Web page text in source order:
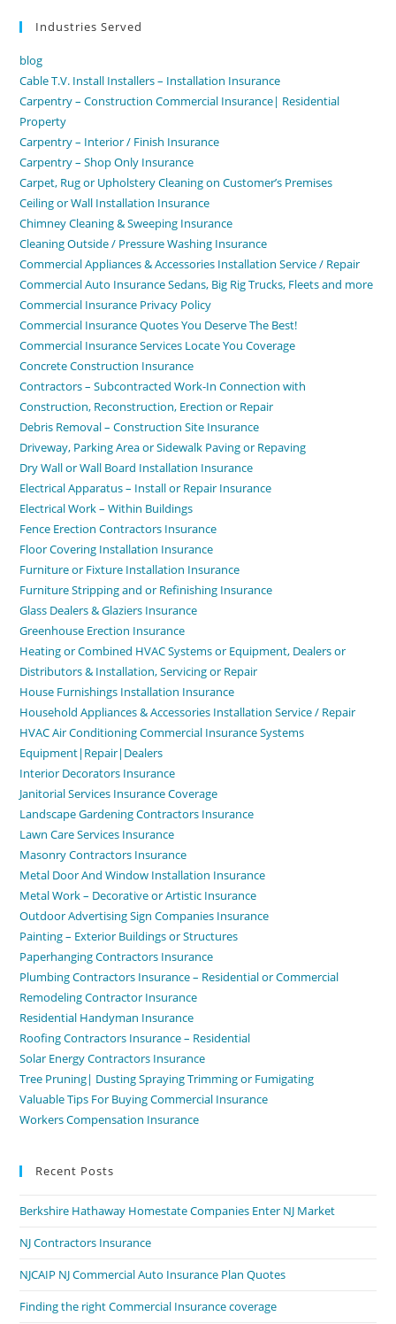
Industries Served
blog
Cable T.V. Install Installers – Installation Insurance
Carpentry – Construction Commercial Insurance| Residential
Property
Carpentry – Interior / Finish Insurance
Carpentry – Shop Only Insurance
Carpet, Rug or Upholstery Cleaning on Customer’s Premises
Ceiling or Wall Installation Insurance
Chimney Cleaning & Sweeping Insurance
Cleaning Outside / Pressure Washing Insurance
Commercial Appliances & Accessories Installation Service / Repair
Commercial Auto Insurance Sedans, Big Rig Trucks, Fleets and more
Commercial Insurance Privacy Policy
Commercial Insurance Quotes You Deserve The Best!
Commercial Insurance Services Locate You Coverage
Concrete Construction Insurance
Contractors – Subcontracted Work-In Connection with
Construction, Reconstruction, Erection or Repair
Debris Removal – Construction Site Insurance
Driveway, Parking Area or Sidewalk Paving or Repaving
Dry Wall or Wall Board Installation Insurance
Electrical Apparatus – Install or Repair Insurance
Electrical Work – Within Buildings
Fence Erection Contractors Insurance
Floor Covering Installation Insurance
Furniture or Fixture Installation Insurance
Furniture Stripping and or Refinishing Insurance
Glass Dealers & Glaziers Insurance
Greenhouse Erection Insurance
Heating or Combined HVAC Systems or Equipment, Dealers or
Distributors & Installation, Servicing or Repair
House Furnishings Installation Insurance
Household Appliances & Accessories Installation Service / Repair
HVAC Air Conditioning Commercial Insurance Systems
Equipment|Repair|Dealers
Interior Decorators Insurance
Janitorial Services Insurance Coverage
Landscape Gardening Contractors Insurance
Lawn Care Services Insurance
Masonry Contractors Insurance
Metal Door And Window Installation Insurance
Metal Work – Decorative or Artistic Insurance
Outdoor Advertising Sign Companies Insurance
Painting – Exterior Buildings or Structures
Paperhanging Contractors Insurance
Plumbing Contractors Insurance – Residential or Commercial
Remodeling Contractor Insurance
Residential Handyman Insurance
Roofing Contractors Insurance – Residential
Solar Energy Contractors Insurance
Tree Pruning| Dusting Spraying Trimming or Fumigating
Valuable Tips For Buying Commercial Insurance
Workers Compensation Insurance
Recent Posts
Berkshire Hathaway Homestate Companies Enter NJ Market
NJ Contractors Insurance
NJCAIP NJ Commercial Auto Insurance Plan Quotes
Finding the right Commercial Insurance coverage